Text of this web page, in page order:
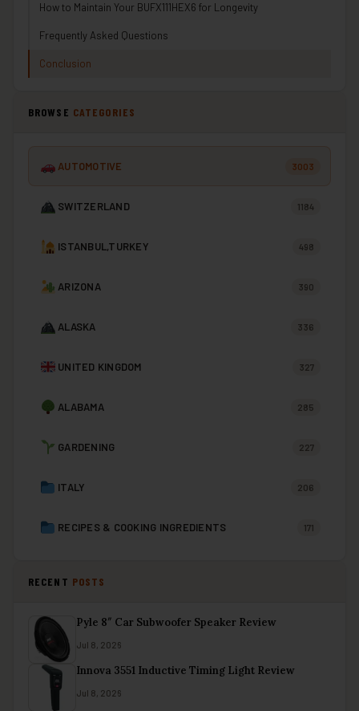
How to Maintain Your BUFX111HEX6 for Longevity
Frequently Asked Questions
Conclusion
BROWSE CATEGORIES
AUTOMOTIVE 3003
SWITZERLAND 1184
ISTANBUL,TURKEY 498
ARIZONA 390
ALASKA 336
UNITED KINGDOM 327
ALABAMA 285
GARDENING 227
ITALY 206
RECIPES & COOKING INGREDIENTS 171
RECENT POSTS
Pyle 8″ Car Subwoofer Speaker Review
Jul 8, 2026
Innova 3551 Inductive Timing Light Review
Jul 8, 2026